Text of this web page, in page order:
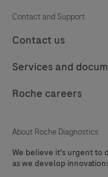
Contact and Support
Contact us
Services and
Roche careers
About Roche Diagnostics
We believe it's urgent to
as we develop